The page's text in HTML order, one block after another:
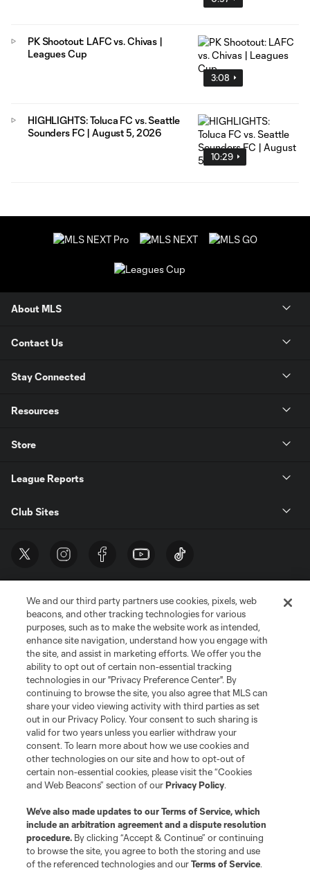
3:08
PK Shootout: LAFC vs. Chivas |
Leagues Cup
10:29
HIGHLIGHTS: Toluca FC vs. Seattle
Sounders FC | August 5, 2026
About MLS
Contact Us
Stay Connected
Resources
Store
League Reports
Club Sites
Terms of Service
Privacy Policy
Do Not Sell or Share My Personal Information
Cookies Settings
©2026 MLS. The Major League Soccer and MLS name and shield are
registered trademarks of Major League Soccer, L.L.C. (“MLS”). The names
and logos of MLS teams are registered and/or common law trademarks of
MLS or are used with the permission of their owners. Any unauthorized use
is forbidden.
We and our third party partners use cookies, pixels, web
beacons, and other tracking technologies for various
purposes, such as to make the website work as intended,
enhance site navigation, understand how you engage with
the site, and assist in marketing efforts. We offer you the
ability to opt out of certain non-essential tracking
technologies in our "Privacy Preference Center". By
continuing to browse the site, you also agree that MLS can
share your video viewing activity with third parties as set
out in our Privacy Policy. Your consent to such sharing is
valid for two years unless you earlier withdraw your
consent. To learn more about how we use cookies and
other technologies on our site and how to opt-out of
certain non-essential cookies, please visit the “Cookies
and Web Beacons” section of ourPrivacy Policy.
We’ve also made updates to ourTerms of Service, which
include an arbitration agreement and a dispute resolution
procedure. By clicking “Accept & Continue” or continuing
to browse the site, you agree to both the storing and use
of the referenced technologies and ourTerms of Service.